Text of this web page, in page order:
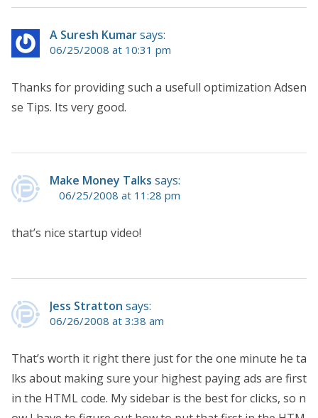
A Suresh Kumarsays:
06/25/2008 at 10:31 pm
Thanks for providing such a usefull optimization Adsen
se Tips. Its very good.
Make Money Talks says:
06/25/2008 at 11:28 pm
that’s nice startup video!
Jess Stratton says:
06/26/2008 at 3:38 am
That’s worth it right there just for the one minute he ta
lks about making sure your highest paying ads are first
in the HTML code. My sidebar is the best for clicks, so n